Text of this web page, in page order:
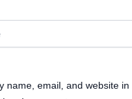
name, email, and website